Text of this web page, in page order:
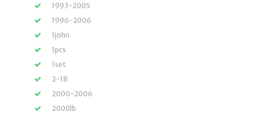
1993-2005
1996-2006
1john
1pcs
1set
2-18
2000-2006
2000lb